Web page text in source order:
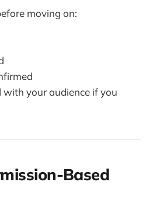
moving on:
with your audience if you
Based